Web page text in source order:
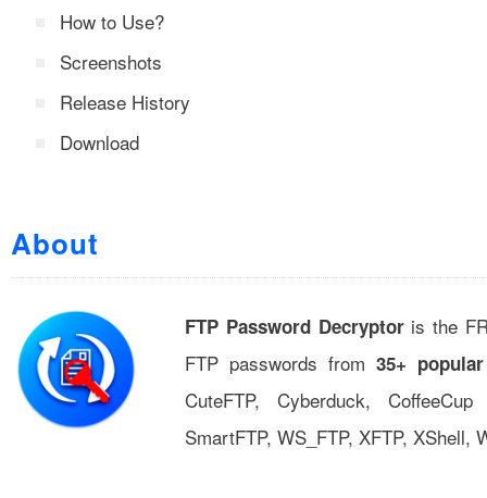
How to Use?
Screenshots
Release History
Download
About
FTP Password Decryptoris the
FTP passwords from 35+
CuteFTP, Cyberduck,
SmartFTP, WS_FTP, XFTP, XShell,